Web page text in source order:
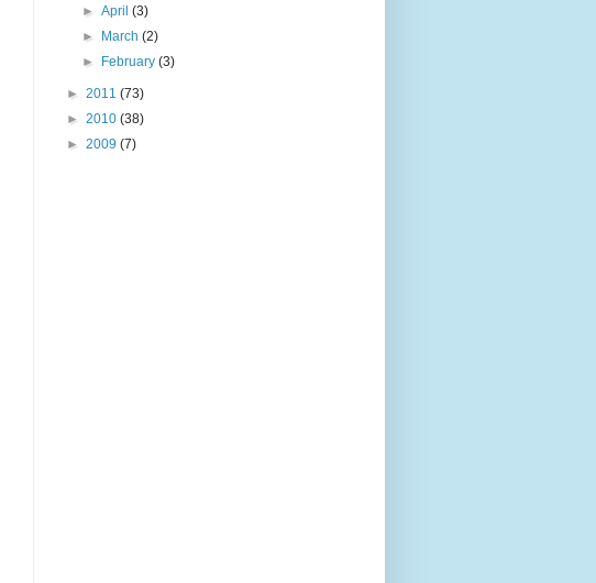
►April(3)
►
March(2)
►
February(3)
► 2011 (73)
► 2010 (38)
► 2009 (7)